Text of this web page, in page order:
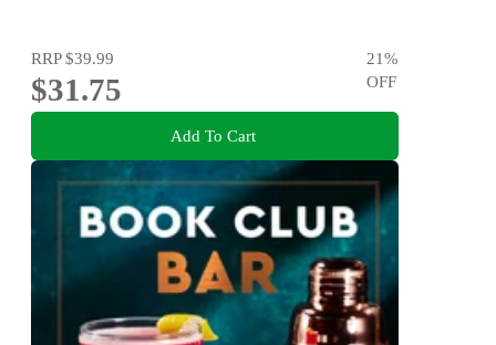
RRP$39.99
$31.75
21%
OFF
Add To Cart